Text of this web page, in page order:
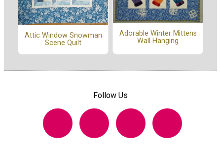
Attic Window Snowman
Scene Quilt
Adorable Winter Mittens
Wall Hanging
Follow Us